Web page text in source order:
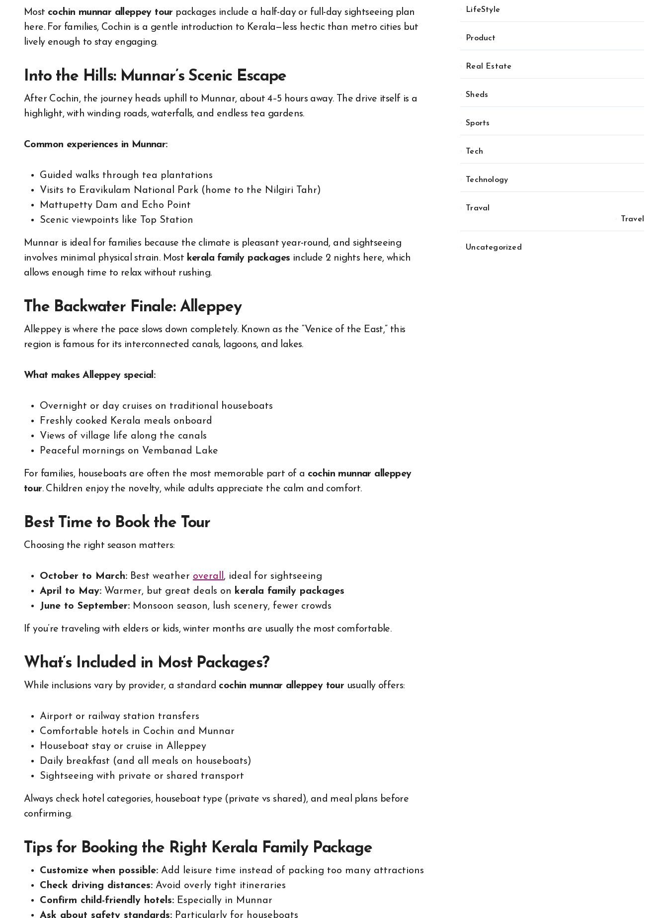
Most cochin munnar alleppey tour packages include a half-day or full-day sightseeing plan
here. For families, Cochin is a gentle introduction to Kerala—less hectic than metro cities but
lively enough to stay engaging.
Into the Hills: Munnar’s Scenic Escape
After Cochin, the journey heads uphill to Munnar, about 4–5 hours away. The drive itself is a
highlight, with winding roads, waterfalls, and endless tea gardens.
Common experiences in Munnar:
Guided walks through tea plantations
Visits to Eravikulam National Park (home to the Nilgiri Tahr)
Mattupetty Dam and Echo Point
Scenic viewpoints like Top Station
Munnar is ideal for families because the climate is pleasant year-round, and sightseeing
involves minimal physical strain. Most kerala family packages include 2 nights here, which
allows enough time to relax without rushing.
The Backwater Finale: Alleppey
Alleppey is where the pace slows down completely. Known as the “Venice of the East,” this
region is famous for its interconnected canals, lagoons, and lakes.
What makes Alleppey special:
Overnight or day cruises on traditional houseboats
Freshly cooked Kerala meals onboard
Views of village life along the canals
Peaceful mornings on Vembanad Lake
For families, houseboats are often the most memorable part of a cochin munnar alleppey
tour. Children enjoy the novelty, while adults appreciate the calm and comfort.
Best Time to Book the Tour
Choosing the right season matters:
October to March: Best weather overall, ideal for sightseeing
April to May: Warmer, but great deals on kerala family packages
June to September: Monsoon season, lush scenery, fewer crowds
If you’re traveling with elders or kids, winter months are usually the most comfortable.
What’s Included in Most Packages?
While inclusions vary by provider, a standard cochin munnar alleppey tour usually offers:
Airport or railway station transfers
Comfortable hotels in Cochin and Munnar
Houseboat stay or cruise in Alleppey
Daily breakfast (and all meals on houseboats)
Sightseeing with private or shared transport
Always check hotel categories, houseboat type (private vs shared), and meal plans before
confirming.
Tips for Booking the Right Kerala Family Package
Customize when possible: Add leisure time instead of packing too many attractions
Check driving distances: Avoid overly tight itineraries
Confirm child-friendly hotels: Especially in Munnar
Ask about safety standards: Particularly for houseboats
LifeStyle
Product
Real Estate
Sheds
Sports
Tech
Technology
Traval
Travel
Uncategorized